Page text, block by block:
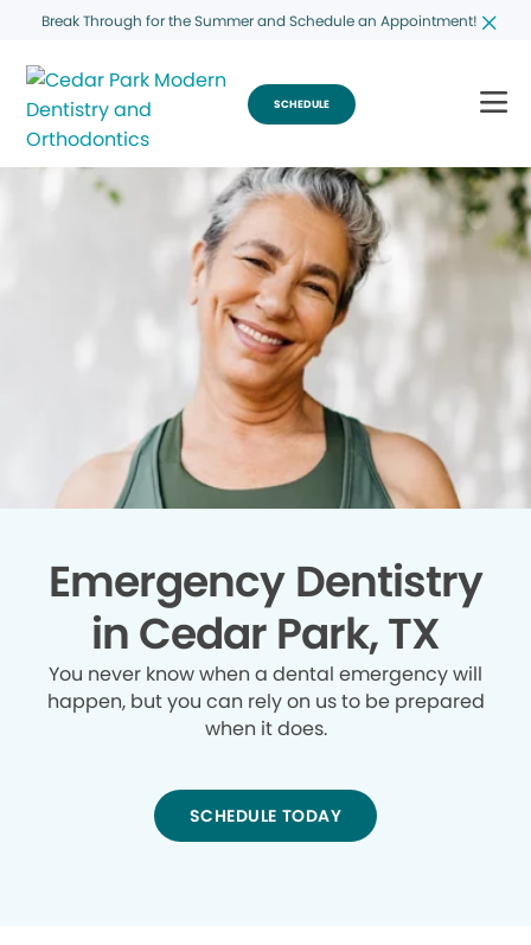
Break Through for the Summer and Schedule an Appointment!
SCHEDULE
Emergency Dentistry
in Cedar Park, TX
You never know when a dental emergency will
happen, but you can rely on us to be prepared
when it does.
SCHEDULE TODAY